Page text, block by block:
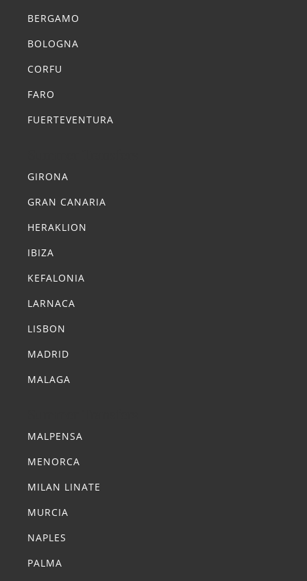
BERGAMO
BOLOGNA
CORFU
FARO
FUERTEVENTURA
GIRONA
GRAN CANARIA
HERAKLION
IBIZA
KEFALONIA
LARNACA
LISBON
MADRID
MALAGA
MALPENSA
MENORCA
MILAN LINATE
MURCIA
NAPLES
PALMA